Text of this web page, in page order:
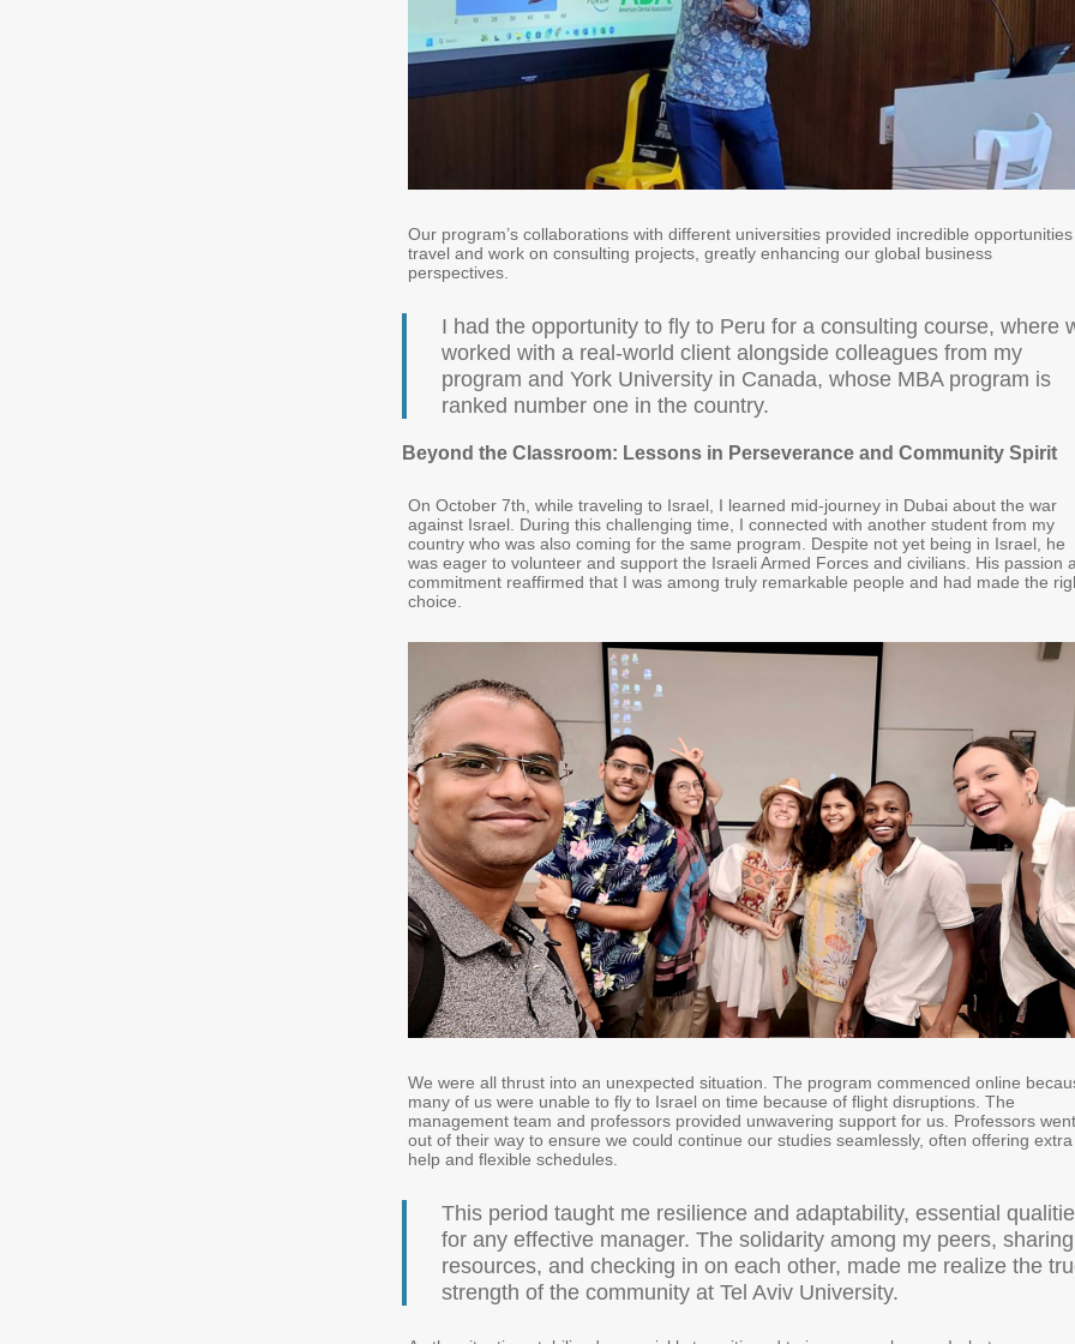
Our program’s collaborations with different universities provided incredible
travel and work on consulting projects, greatly enhancing our global business
perspectives.
I had the opportunity to fly to Peru for a consulting course, where
worked with a real-world client alongside colleagues from my
program and York University in Canada, whose MBA program is
ranked number one in the country.
Beyond the Classroom: Lessons in Perseverance and Community Spirit
On October 7th, while traveling to Israel, I learned mid-journey in Dubai about the war
against Israel. During this challenging time, I connected with another student from my
country who was also coming for the same program. Despite not yet being in Israel, he
was eager to volunteer and support the Israeli Armed Forces and civilians. His passion
commitment reaffirmed that I was among truly remarkable people and had made the
choice.
We were all thrust into an unexpected situation. The program commenced online
many of us were unable to fly to Israel on time because of flight disruptions. The
management team and professors provided unwavering support for us. Professors went
out of their way to ensure we could continue our studies seamlessly, often offering extra
help and flexible schedules.
This period taught me resilience and adaptability, essential
for any effective manager. The solidarity among my peers, sharing
resources, and checking in on each other, made me realize the
strength of the community at Tel Aviv University.